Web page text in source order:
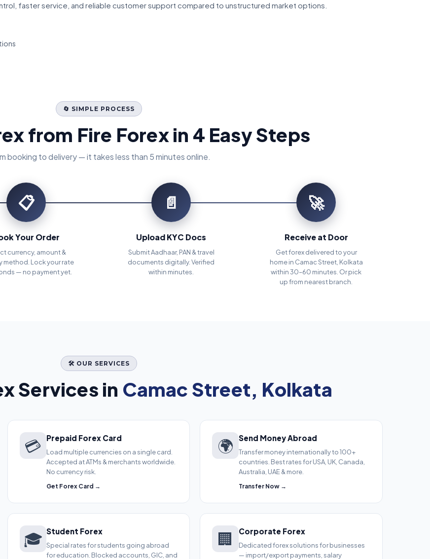
faster service, and reliable customer support compared to unstructured market options.
🔄 SIMPLE PROCESS
from Fire Forex in 4 Easy Steps
booking to delivery — it takes less than 5 minutes online.
📋
Your Order
currency, amount &
method. Lock your rate
— no payment yet.
📄
Upload KYC Docs
Submit Aadhaar, PAN & travel
documents digitally. Verified
within minutes.
🚀
Receive at Door
Get forex delivered to your
home in Camac Street, Kolkata
within 30–60 minutes. Or pick
up from nearest branch.
🛠️ OUR SERVICES
Services in Camac Street, Kolkata
💳 Prepaid Forex Card
Load multiple currencies on a single card.
Accepted at ATMs & merchants worldwide.
No currency risk.
Get Forex Card →
🌍 Send Money Abroad
Transfer money internationally to 100+
countries. Best rates for USA, UK, Canada,
Australia, UAE & more.
Transfer Now →
🎓 Student Forex
Special rates for students going abroad
for education. Blocked accounts, GIC, and
🏢 Corporate Forex
Dedicated forex solutions for businesses
— import/export payments, salary